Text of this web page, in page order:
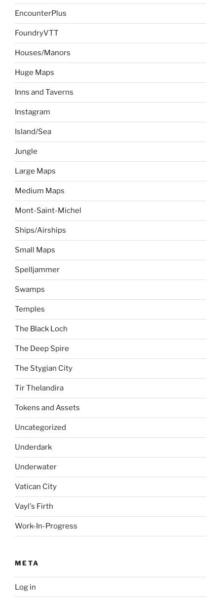
EncounterPlus
FoundryVTT
Houses/Manors
Huge Maps
Inns and Taverns
Instagram
Island/Sea
Jungle
Large Maps
Medium Maps
Mont-Saint-Michel
Ships/Airships
Small Maps
Spelljammer
Swamps
Temples
The Black Loch
The Deep Spire
The Stygian City
Tir Thelandira
Tokens and Assets
Uncategorized
Underdark
Underwater
Vatican City
Vayl's Firth
Work-In-Progress
META
Log in